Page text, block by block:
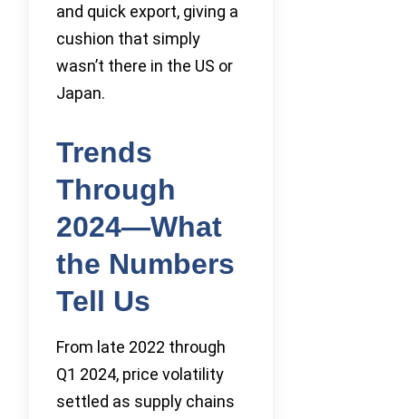
and quick export, giving a
cushion that simply
wasn’t there in the US or
Japan.
Trends
Through
2024—What
the Numbers
Tell Us
From late 2022 through
Q1 2024, price volatility
settled as supply chains